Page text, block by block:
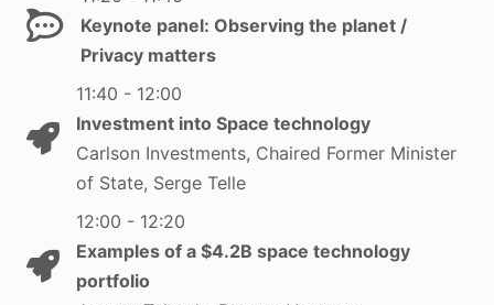
Keynote panel: Observing the planet /
Privacy matters
11:40 - 12:00
Investment into Space technology
Carlson Investments, Chaired Former Minister
of State, Serge Telle
12:00 - 12:20
Examples of a $4.2B space technology
portfolio